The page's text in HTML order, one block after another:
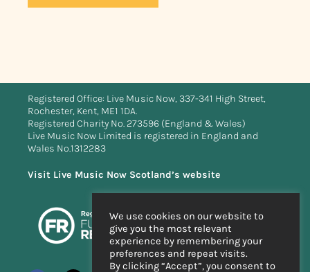
Registered Office: Live Music Now, 337-341 High Street,
Rochester, Kent, ME1 1DA.
Registered Charity No. 273596 (England & Wales)
Live Music Now Limited is registered in England and
Wales No.1312283
Visit Live Music Now Scotland’s website
We use cookies on our website to
give you the most relevant
experience by remembering your
preferences and repeat visits.
By clicking “Accept”, you consent to